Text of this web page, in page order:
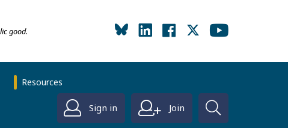
good.
Resources
Sign in Join